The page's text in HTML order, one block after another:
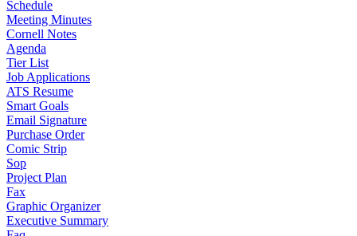
Schedule
Meeting Minutes
Cornell Notes
Agenda
Tier List
Job Applications
ATS Resume
Smart Goals
Email Signature
Purchase Order
Comic Strip
Sop
Project Plan
Fax
Graphic Organizer
Executive Summary